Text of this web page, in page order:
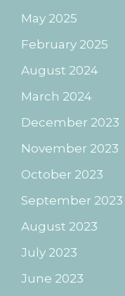
May 2025
February 2025
August 2024
March 2024
December 2023
November 2023
October 2023
September 2023
August 2023
July 2023
June 2023